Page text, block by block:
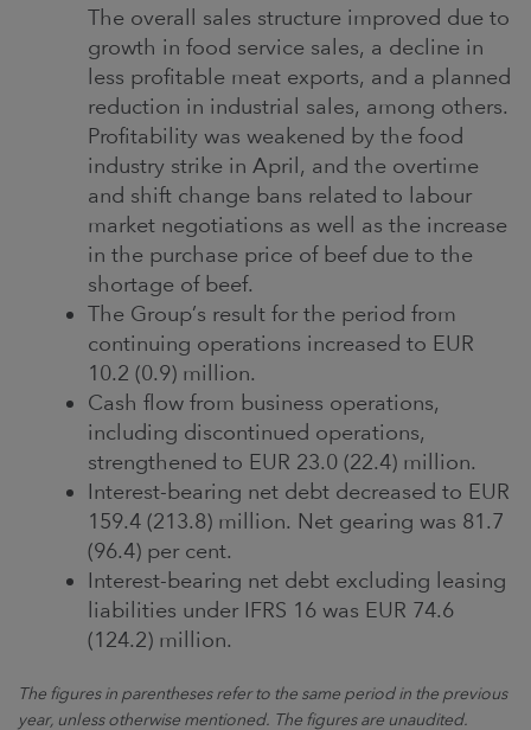
The overall sales structure improved due to
growth in food service sales, a decline in
less profitable meat exports, and a planned
reduction in industrial sales, among others.
Profitability was weakened by the food
industry strike in April, and the overtime
and shift change bans related to labour
market negotiations as well as the increase
in the purchase price of beef due to the
shortage of beef.
The Group’s result for the period from
continuing operations increased to EUR
10.2 (0.9) million.
Cash flow from business operations,
including discontinued operations,
strengthened to EUR 23.0 (22.4) million.
Interest-bearing net debt decreased to EUR
159.4 (213.8) million. Net gearing was 81.7
(96.4) per cent.
Interest-bearing net debt excluding leasing
liabilities under IFRS 16 was EUR 74.6
(124.2) million.
The figures in parentheses refer to the same period in the previous
year, unless otherwise mentioned. The figures are unaudited.